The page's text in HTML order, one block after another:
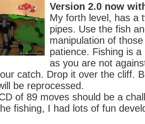
Version 2.0 now
My forth level, has a
pipes. Use the fish
manipulation of
patience. Fishing is
as you are not
catch. Drop it over the cliff.
be reprocessed.
of 89 moves should be a
fishing, I had lots of fun